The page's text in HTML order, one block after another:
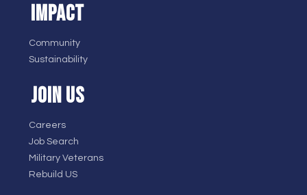
IMPACT
Community
Sustainability
JOIN US
Careers
Job Search
Military Veterans
Rebuild US